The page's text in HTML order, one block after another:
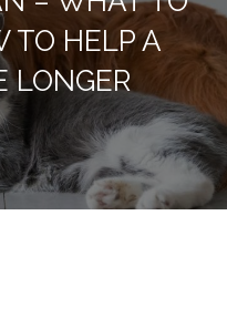
TO HELP A
LONGER